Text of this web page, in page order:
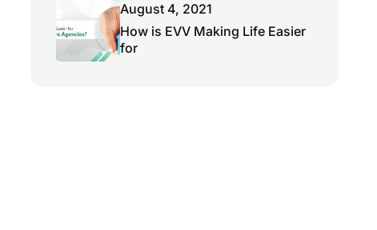
August 4, 2021
How is EVV Making Life Easier
for